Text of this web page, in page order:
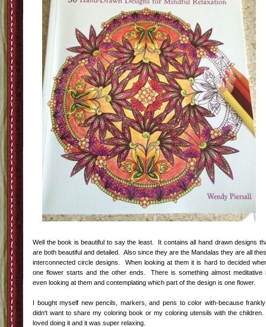
Well the book is beautiful to say the least. It contains all hand drawn designs
are both beautiful and detailed. Also since they are the Mandalas they are all
interconnected circle designs. When looking at them it is hard to decided
one flower starts and the other ends. There is something almost meditative
even looking at them and contemplating which part of the design is one flower.
I bought myself new pencils, markers, and pens to color with-because
didn't want to share my coloring book or my coloring utensils with the
loved doing it and it was super relaxing.